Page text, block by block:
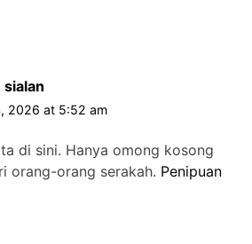
sialan
2026 at 5:52 am
di sini. Hanya omong kosong
orang-orang serakah. Penipuan